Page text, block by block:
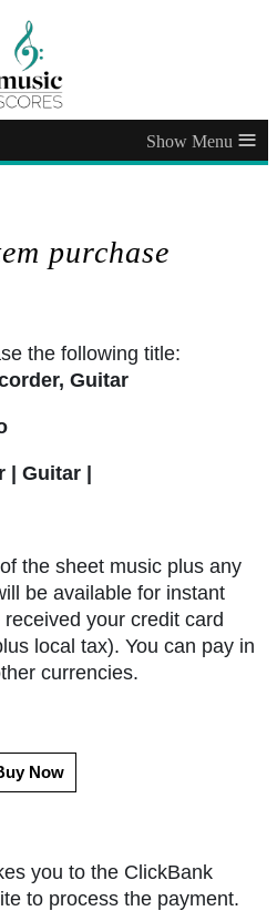
≡
purchase
the following title:
Guitar
| Guitar |
the sheet music plus any
be available for instant
your credit card
local tax). You can pay in
currencies.
Now
you to the ClickBank
to process the payment.